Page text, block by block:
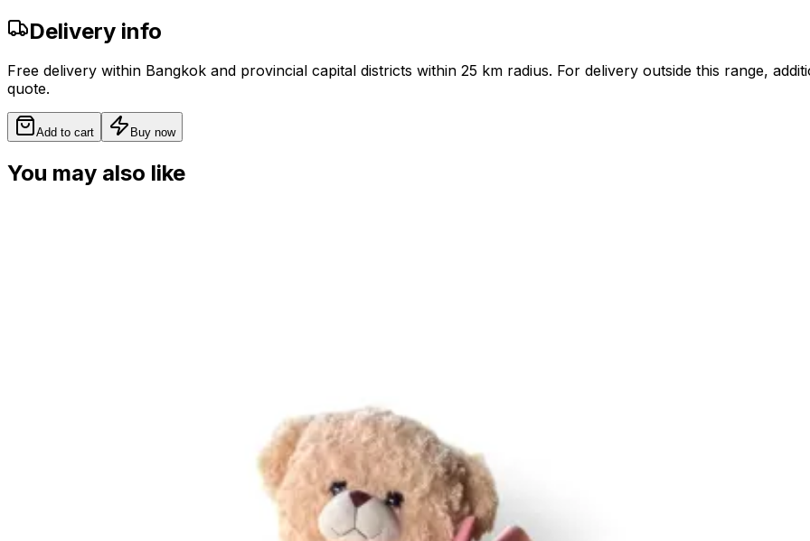
Delivery info
Free delivery within Bangkok and provincial capital districts within 25 km radius. For delivery outside this range,
quote.
Add to cart Buy now
You may also like